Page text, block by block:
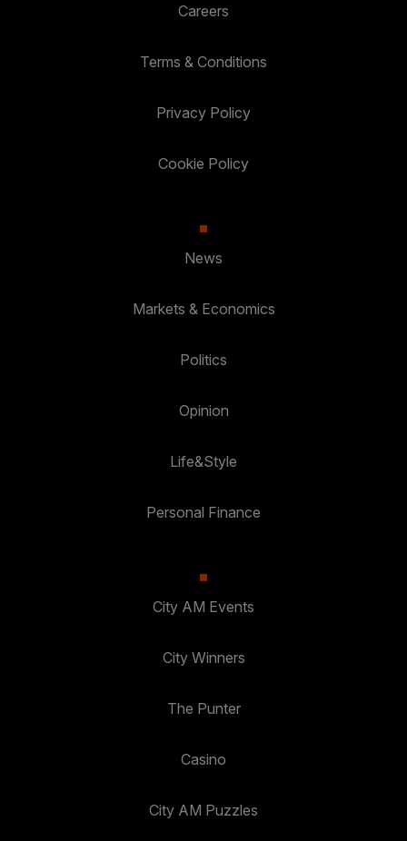
Careers
Terms & Conditions
Privacy Policy
Cookie Policy
News
Markets & Economics
Politics
Opinion
Life&Style
Personal Finance
City AM Events
City Winners
The Punter
Casino
City AM Puzzles